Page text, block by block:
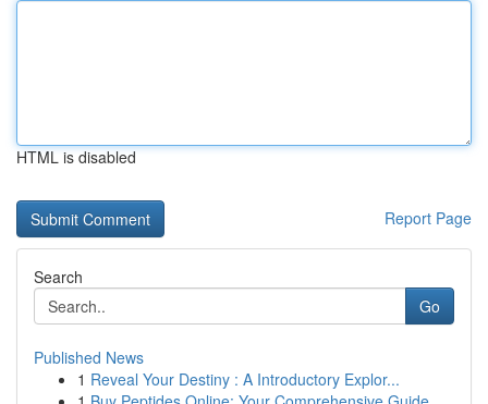
HTML is disabled
Report Page
Search
Go
Published News
1 Reveal Your Destiny : A Introductory Explor...